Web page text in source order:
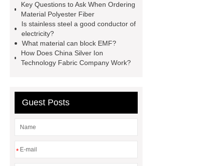
silver conductive fabric
china heat
conductive fabric wholesale
emf
shielding bed canopy
electromagnetic protective plaid
company
stainless steel
Key Questions to Ask When Ordering
Material Polyester Fiber
Is stainless steel a good conductor of
electricity?
What material can block EMF?
How Does China Silver Ion
Technology Fabric Company Work?
Guest Posts
*